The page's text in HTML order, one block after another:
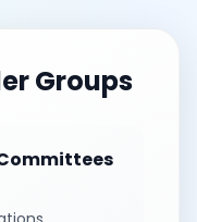
Groups